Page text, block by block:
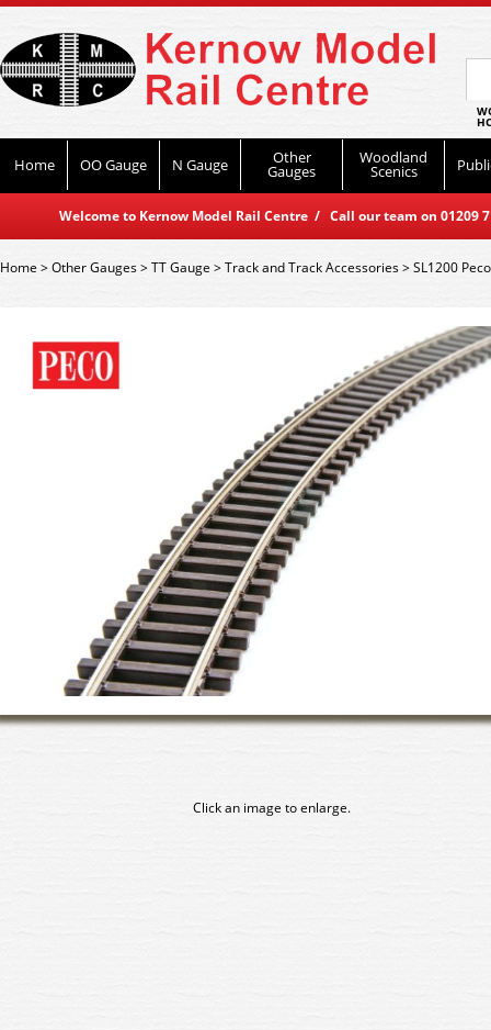
Home OO Gauge N Gauge Other
Gauges
Woodland
Scenics
Welcome to Kernow Model Rail Centre / Call our team on
Home>Other Gauges>TT Gauge>Track and Track Accessories>SL1200
Click an image to enlarge.